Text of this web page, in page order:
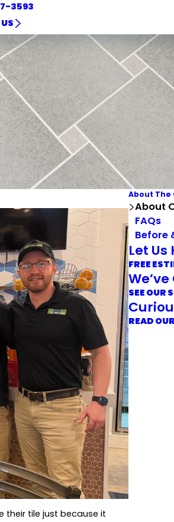
3593
their tile just because it
About The
About
FAQs
Before
Let
FREE
SEE OUR
READ